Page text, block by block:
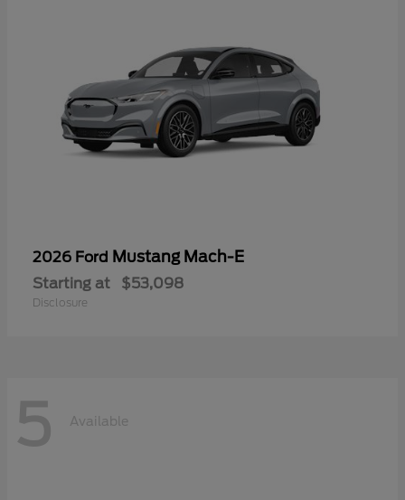
2026 Ford Mustang Mach-E
Starting at $53,098
Disclosure
5 Available